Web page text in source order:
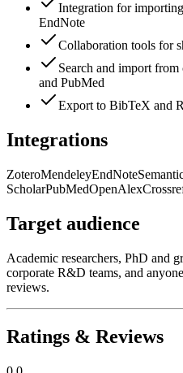
Integration for
EndNote
Collaboration tools for
Search and import from
and PubMed
Export to BibTeX and
Integrations
ZoteroMendeleyEndNote
ScholarPubMedOpenAlex
Target audience
Academic researchers, PhD and
corporate R&D teams, and
reviews.
Ratings & Reviews